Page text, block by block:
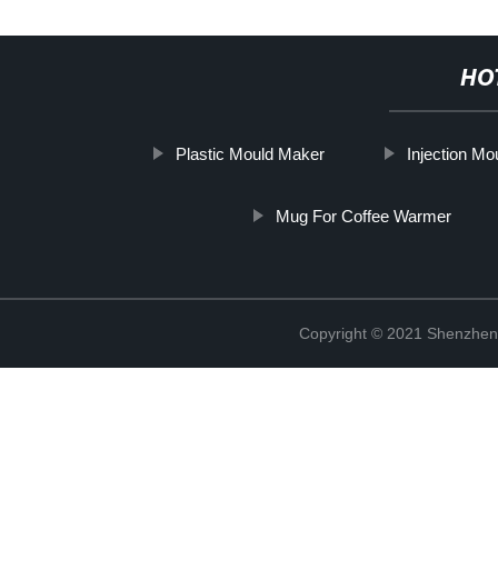
Plastic Mould Maker Injection
Mug For Coffee Warmer
Copyright © 2021